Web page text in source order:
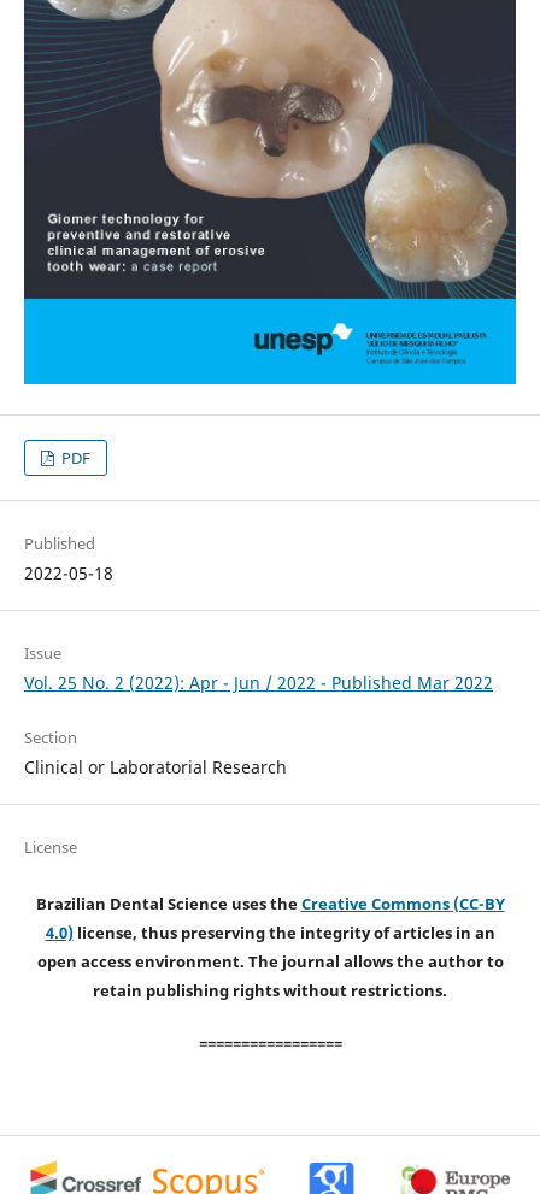
PDF
Published
2022-05-18
Issue
Vol. 25 No. 2 (2022): Apr - Jun / 2022 - Published Mar 2022
Section
Clinical or Laboratorial Research
License
Brazilian Dental Science uses theCreative Commons (CC-BY
4.0)license, thus preserving the integrity of articles in an
open access environment. The journal allows the author to
retain publishing rights without restrictions.
=================